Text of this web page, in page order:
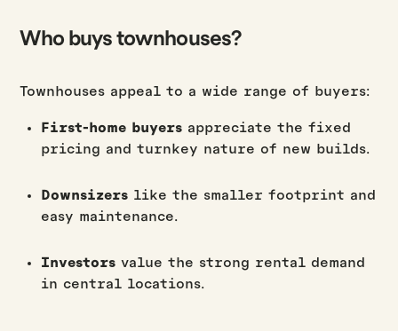
Who buys townhouses?
Townhouses appeal to a wide range of buyers:
First-home buyers appreciate the fixed
pricing and turnkey nature of new builds.
Downsizers like the smaller footprint and
easy maintenance.
Investors value the strong rental demand
in central locations.